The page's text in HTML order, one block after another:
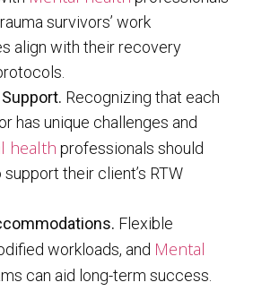
survivors’ work
align with their recovery
Recognizing that each
has unique challenges and
health professionals should
their client’s RTW
Flexible
workloads, and Mental
can aid long-term success.